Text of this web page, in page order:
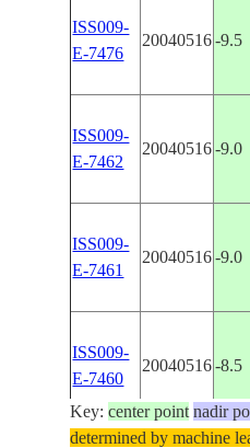
ISS009-
E-7476
20040516 -9.5
ISS009-
E-7462
20040516 -9.0
ISS009-
E-7461
20040516 -9.0
ISS009-
E-7460
20040516 -8.5
Key:center point nadir
determined by machine